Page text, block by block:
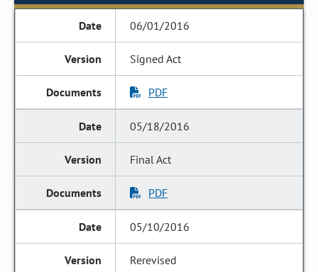
06/01/2016
Signed Act
PDF
05/18/2016
Final Act
PDF
05/10/2016
Rerevised